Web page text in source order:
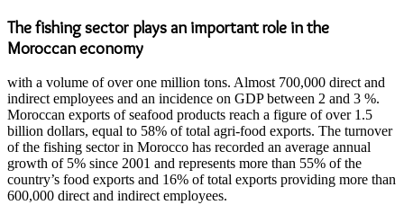
The fishing sector plays an important role in the
Moroccan economy
with a volume of over one million tons. Almost 700,000 direct and
indirect employees and an incidence on GDP between 2 and 3 %.
Moroccan exports of seafood products reach a figure of over 1.5
billion dollars, equal to 58% of total agri-food exports. The turnover
of the fishing sector in Morocco has recorded an average annual
growth of 5% since 2001 and represents more than 55% of the
country’s food exports and 16% of total exports providing more than
600,000 direct and indirect employees.